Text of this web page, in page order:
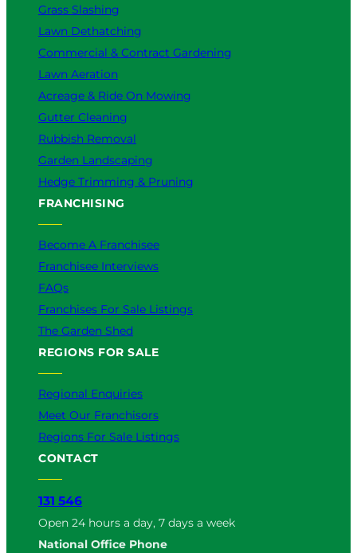
Grass Slashing
Lawn Dethatching
Commercial & Contract Gardening
Lawn Aeration
Acreage & Ride On Mowing
Gutter Cleaning
Rubbish Removal
Garden Landscaping
Hedge Trimming & Pruning
FRANCHISING
Become A Franchisee
Franchisee Interviews
FAQs
Franchises For Sale Listings
The Garden Shed
REGIONS FOR SALE
Regional Enquiries
Meet Our Franchisors
Regions For Sale Listings
CONTACT
131 546
Open 24 hours a day, 7 days a week
National Office Phone